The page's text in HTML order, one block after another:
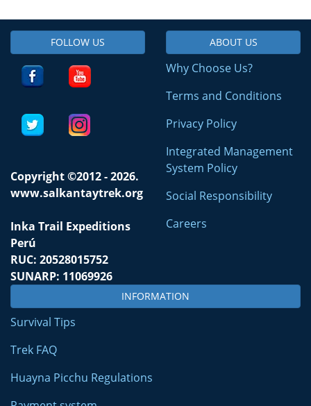
FOLLOW US
Copyright ©2012 - 2026.
www.salkantaytrek.org
Inka Trail Expeditions
Perú
RUC: 20528015752
SUNARP: 11069926
ABOUT US
Why Choose Us?
Terms and Conditions
Privacy Policy
Integrated Management
System Policy
Social Responsibility
Careers
INFORMATION
Survival Tips
Trek FAQ
Huayna Picchu Regulations